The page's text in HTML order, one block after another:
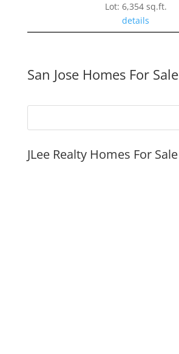
Lot: 6,354 sq.ft.
details
San Jose Homes For Sale
JLee Realty Homes For Sale